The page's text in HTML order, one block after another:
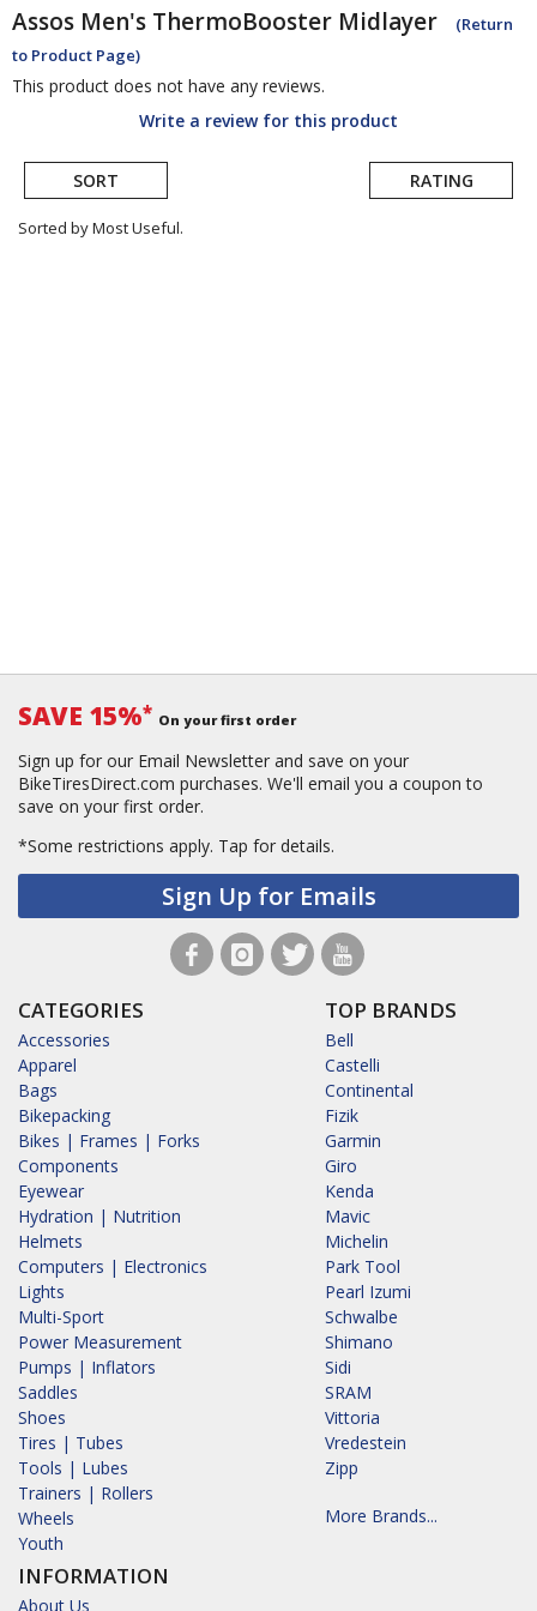
Assos Men's ThermoBooster Midlayer
(Return
to Product Page)
This product does not have any reviews.
Write a review for this product
SORT RATING
Sorted by Most Useful.
SAVE 15%* On your first order
Sign up for our Email Newsletter and save on your
BikeTiresDirect.com purchases. We'll email you a coupon to
save on your first order.
*Some restrictions apply. Tap for details.
Sign Up for Emails
CATEGORIES
Accessories
Apparel
Bags
Bikepacking
Bikes | Frames | Forks
Components
Eyewear
Hydration | Nutrition
Helmets
Computers | Electronics
Lights
Multi-Sport
Power Measurement
Pumps | Inflators
Saddles
Shoes
Tires | Tubes
Tools | Lubes
Trainers | Rollers
Wheels
Youth
INFORMATION
About Us
TOP BRANDS
Bell
Castelli
Continental
Fizik
Garmin
Giro
Kenda
Mavic
Michelin
Park Tool
Pearl Izumi
Schwalbe
Shimano
Sidi
SRAM
Vittoria
Vredestein
Zipp
More Brands...